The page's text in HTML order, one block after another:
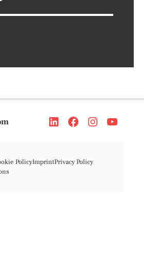
PolicyImprintPrivacy Policy